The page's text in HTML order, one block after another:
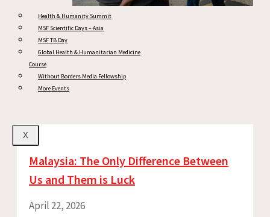
Health & Humanity Summit
MSF Scientific Days – Asia
MSF TB Day
Global Health & Humanitarian Medicine
Course
Without Borders Media Fellowship
More Events
X
Malaysia: The Only Difference Between
Us and Them is Luck
April 22, 2026